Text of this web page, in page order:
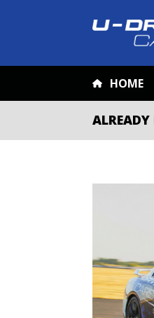
HOME
ALREADY